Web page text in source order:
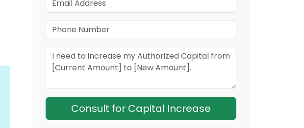
Consult for Capital Increase